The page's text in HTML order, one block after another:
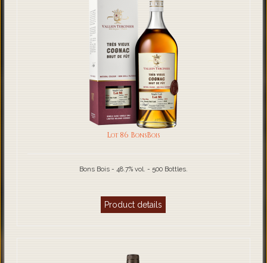
Lot 86 BonsBois
Bons Bois - 48.7% vol. - 500 Bottles.
Product details